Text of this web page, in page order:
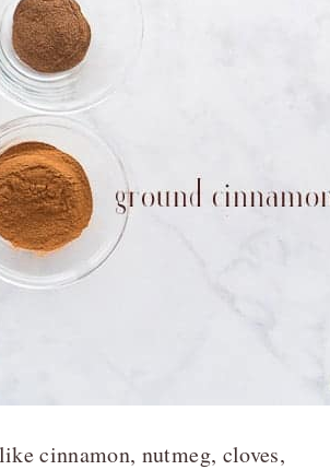
cinnamon, nutmeg, cloves,